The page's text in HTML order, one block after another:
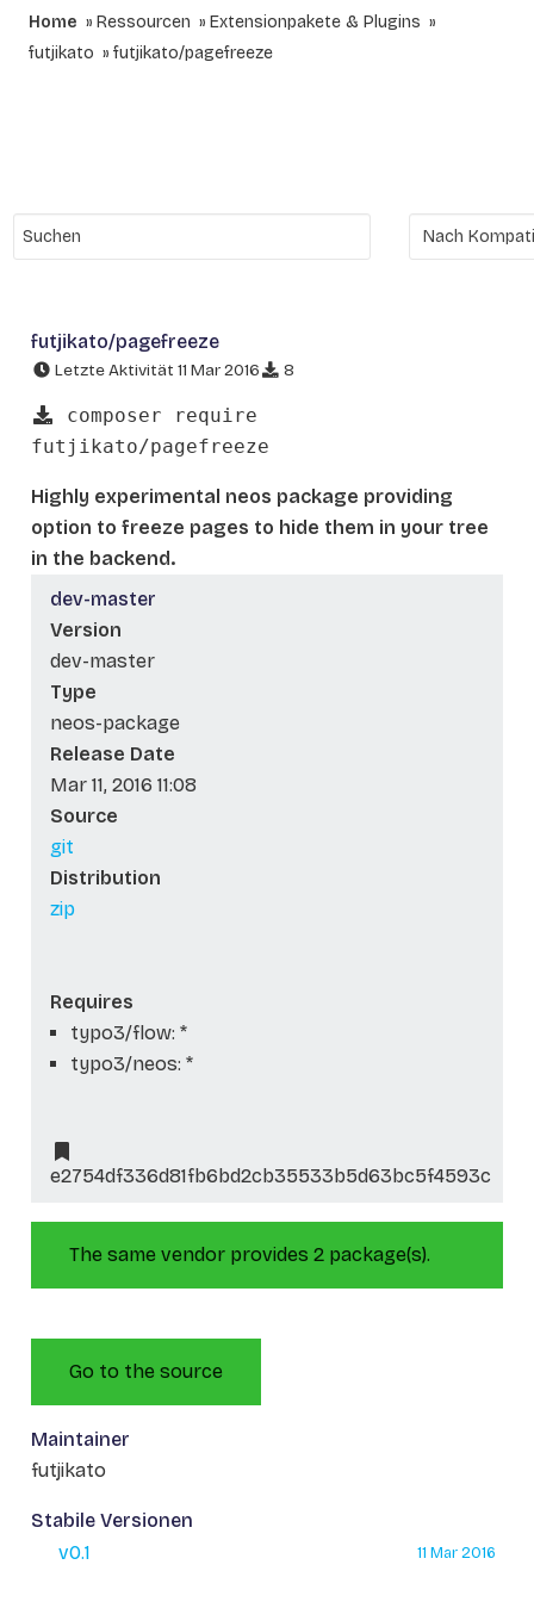
Home Ressourcen
Extensionpakete & Plugins
futjikato
futjikato/pagefreeze
futjikato/pagefreeze
Letzte Aktivität 11 Mar 2016 8
composer require
futjikato/pagefreeze
Highly experimental neos package providing
option to freeze pages to hide them in your tree
in the backend.
dev-master
Version
dev-master
Type
neos-package
Release Date
Mar 11, 2016 11:08
Source
git
Distribution
zip
Requires
typo3/flow: *
typo3/neos: *
e2754df336d81fb6bd2cb35533b5d63bc5f4593c
The same vendor provides 2 package(s).
Go to the source
Maintainer
futjikato
Stabile Versionen
v0.1
11 Mar 2016